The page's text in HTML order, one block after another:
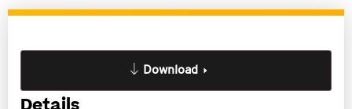
Download